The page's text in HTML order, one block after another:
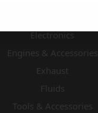
Electronics
Engines & Accessories
Exhaust
Fluids
Tools & Accessories